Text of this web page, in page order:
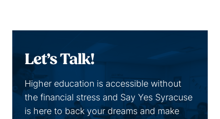
Let’s Talk!
Higher education is accessible without
the financial stress and Say Yes Syracuse
is here to back your dreams and make